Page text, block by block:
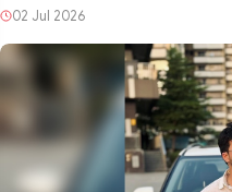
02 Jul 2026